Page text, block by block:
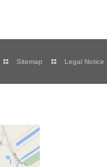
Sitemap Legal Notice